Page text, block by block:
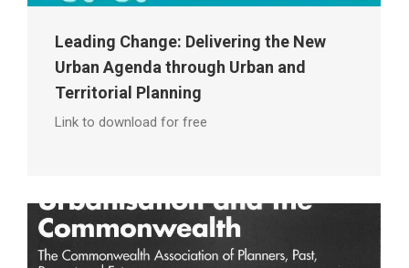
Leading Change: Delivering the New
Urban Agenda through Urban and
Territorial Planning
Link to download for free